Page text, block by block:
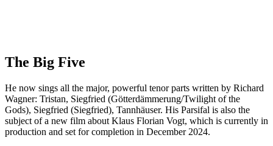
The Big Five
He now sings all the major, powerful tenor parts written by Richard
Wagner: Tristan, Siegfried (Götterdämmerung/Twilight of the
Gods), Siegfried (Siegfried), Tannhäuser. His Parsifal is also the
subject of a new film about Klaus Florian Vogt, which is currently in
production and set for completion in December 2024.